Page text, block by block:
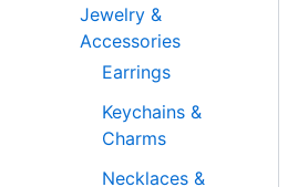
Jewelry &
Accessories
Earrings
Keychains &
Charms
Necklaces &